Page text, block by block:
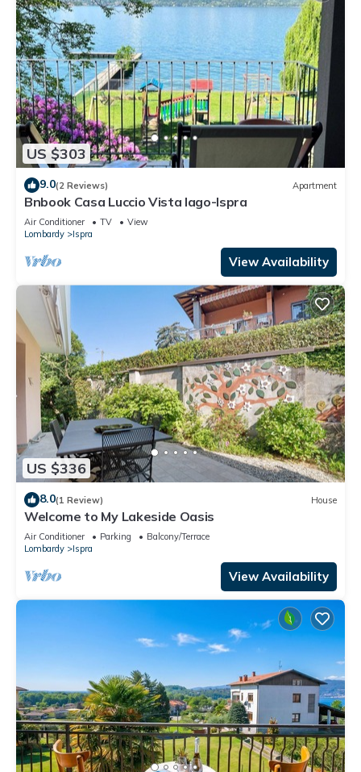
US $303
9.0(2 Reviews) Apartment
Bnbook Casa Luccio Vista lago-Ispra
Air Conditioner TV
View
Lombardy
Ispra
View Availability
US $336
8.0(1 Review) House
Welcome to My Lakeside Oasis
Air Conditioner Parking
Balcony/Terrace
Lombardy
Ispra
View Availability